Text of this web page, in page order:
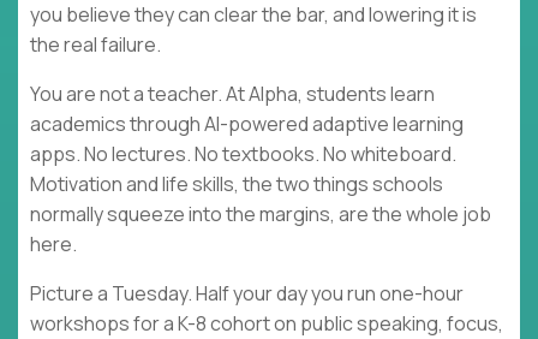
you believe they can clear the bar, and lowering it is
the real failure.
You are not a teacher. At Alpha, students learn
academics through AI-powered adaptive learning
apps. No lectures. No textbooks. No whiteboard.
Motivation and life skills, the two things schools
normally squeeze into the margins, are the whole job
here.
Picture a Tuesday. Half your day you run one-hour
workshops for a K-8 cohort on public speaking, focus,